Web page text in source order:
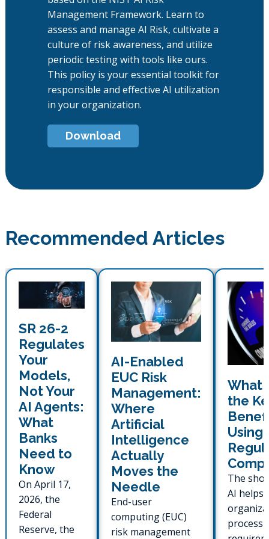
Management Framework. Learn to
assess and manage AI Risk, cultivate a
culture of risk awareness, and utilize
periodic testing with tools like ours.
This policy is your essential toolkit for
responsible and effective AI utilization
in your organization.
Download
Recommended Articles
SR 26-2
Regulates
Your
Models,
Not Your
AI Agents:
What
Banks
Need to
Know
On April 17,
2026, the
Federal
Reserve, the
AI-Enabled
EUC Risk
Management:
Where
Artificial
Intelligence
Actually
Moves the
Needle
End-user
computing (EUC)
risk management
What
the
Using
The
AI helps
process